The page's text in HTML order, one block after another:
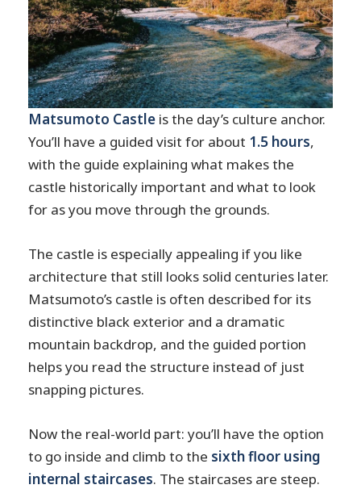
Matsumoto Castle is the day’s culture anchor.
You’ll have a guided visit for about 1.5 hours,
with the guide explaining what makes the
castle historically important and what to look
for as you move through the grounds.
The castle is especially appealing if you like
architecture that still looks solid centuries later.
Matsumoto’s castle is often described for its
distinctive black exterior and a dramatic
mountain backdrop, and the guided portion
helps you read the structure instead of just
snapping pictures.
Now the real-world part: you’ll have the option
to go inside and climb to the sixth floor using
internal staircases. The staircases are steep.